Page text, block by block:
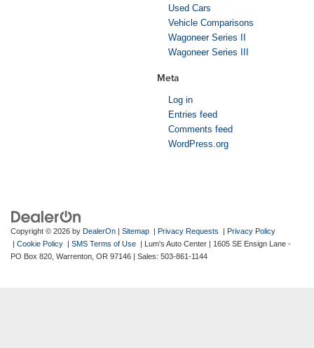
Used Cars
Vehicle Comparisons
Wagoneer Series II
Wagoneer Series III
Meta
Log in
Entries feed
Comments feed
WordPress.org
Copyright © 2026 by DealerOn | Sitemap | Privacy Requests | Privacy Policy
| Cookie Policy | SMS Terms of Use | Lum's Auto Center | 1605 SE Ensign Lane -
PO Box 820, Warrenton, OR 97146 | Sales: 503-861-1144